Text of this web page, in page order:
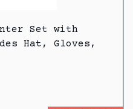
Set with
Hat, Gloves,